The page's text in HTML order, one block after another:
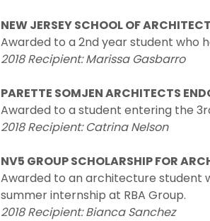
NEW JERSEY SCHOOL OF
Awarded to a 2nd year student who
2018 Recipient: Marissa Gasbarro
PARETTE SOMJEN ARCHITECTS
Awarded to a student entering the
2018 Recipient: Catrina Nelson
NV5 GROUP SCHOLARSHIP FOR
Awarded to an architecture student
summer internship at RBA Group.
2018 Recipient: Bianca Sanchez